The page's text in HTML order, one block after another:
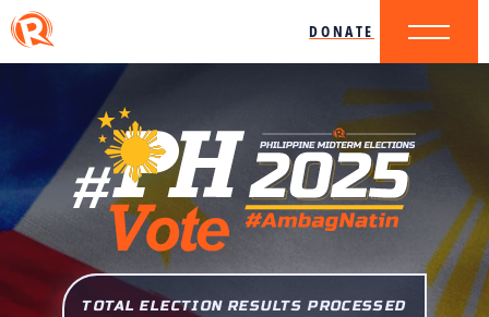
DONATE
TOTAL ELECTION RESULTS PROCESSED